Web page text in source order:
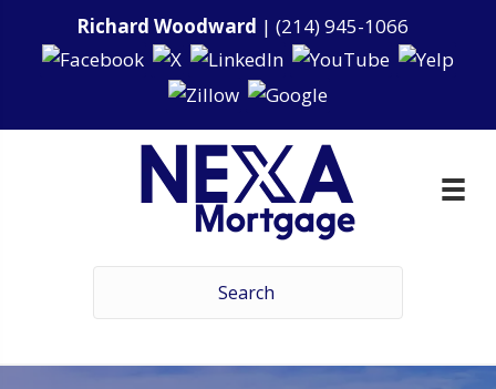
Richard Woodward | (214) 945-1066